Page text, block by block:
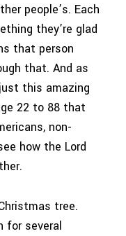
people’s. Each
they’re glad
that person
that. And as
this amazing
22 to 88 that
non-
how the Lord
for several